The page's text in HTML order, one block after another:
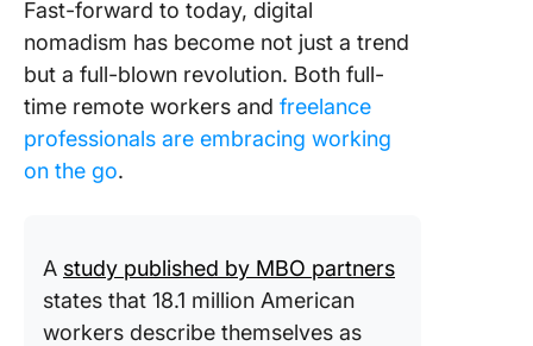
Fast-forward to today, digital
nomadism has become not just a trend
but a full-blown revolution. Both full-
time remote workers and freelance
professionals are embracing working
on the go.
A study published by MBO partners
states that 18.1 million American
workers describe themselves as